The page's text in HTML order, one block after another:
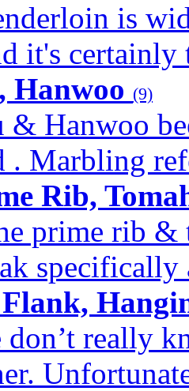
is
it's certainly
Hanwoo (9)
& Hanwoo
. Marbling
Rib,
prime rib &
don’t really